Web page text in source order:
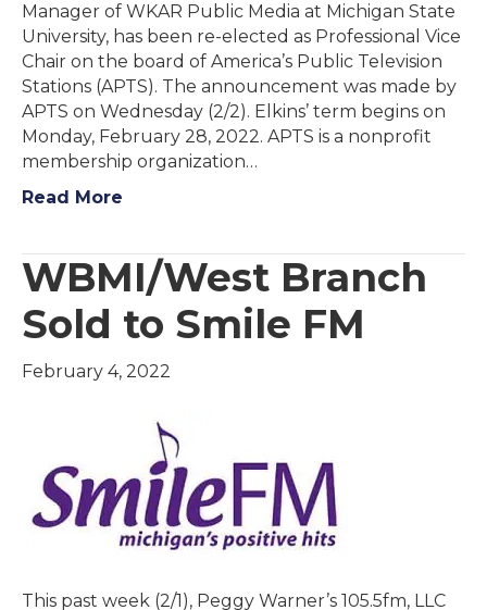
Manager of WKAR Public Media at Michigan State
University, has been re-elected as Professional Vice
Chair on the board of America’s Public Television
Stations (APTS). The announcement was made by
APTS on Wednesday (2/2). Elkins’ term begins on
Monday, February 28, 2022. APTS is a nonprofit
membership organization…
Read More
WBMI/West Branch
Sold to Smile FM
February 4, 2022
This past week (2/1), Peggy Warner’s 105.5fm, LLC